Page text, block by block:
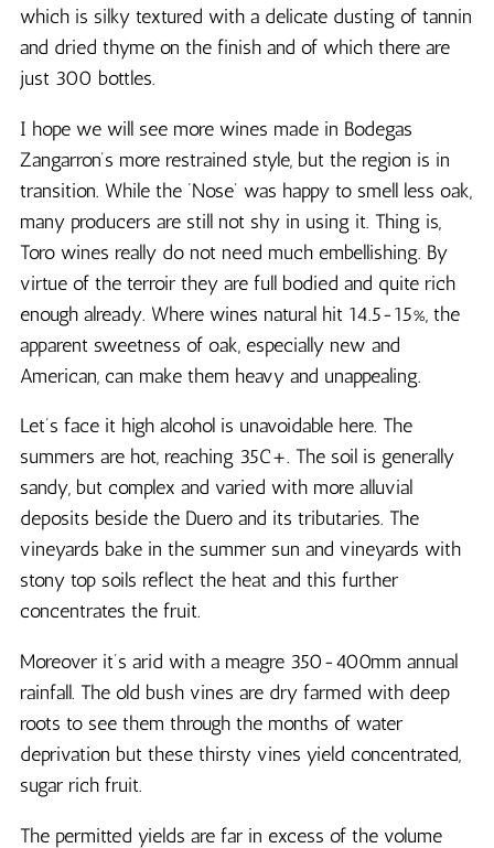
which is silky textured with a delicate dusting of tannin
and dried thyme on the finish and of which there are
just 300 bottles.
I hope we will see more wines made in Bodegas
Zangarron’s more restrained style, but the region is in
transition. While the ‘Nose’ was happy to smell less oak,
many producers are still not shy in using it. Thing is,
Toro wines really do not need much embellishing. By
virtue of the terroir they are full bodied and quite rich
enough already. Where wines natural hit 14.5-15%, the
apparent sweetness of oak, especially new and
American, can make them heavy and unappealing.
Let’s face it high alcohol is unavoidable here. The
summers are hot, reaching 35C+. The soil is generally
sandy, but complex and varied with more alluvial
deposits beside the Duero and its tributaries. The
vineyards bake in the summer sun and vineyards with
stony top soils reflect the heat and this further
concentrates the fruit.
Moreover it’s arid with a meagre 350-400mm annual
rainfall. The old bush vines are dry farmed with deep
roots to see them through the months of water
deprivation but these thirsty vines yield concentrated,
sugar rich fruit.
The permitted yields are far in excess of the volume